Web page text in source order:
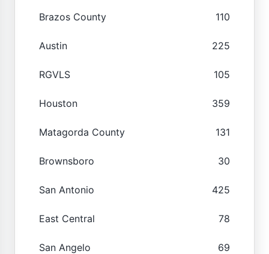
Brazos County 110
Austin 225
RGVLS 105
Houston 359
Matagorda County 131
Brownsboro 30
San Antonio 425
East Central 78
San Angelo 69